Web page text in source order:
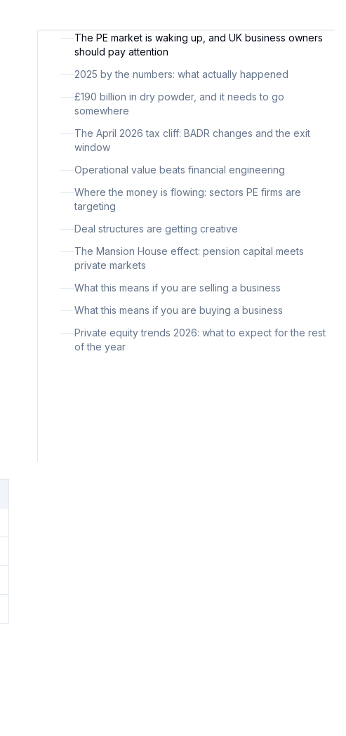
The PE market is waking up, and UK business owners
should pay attention
2025 by the numbers: what actually happened
£190 billion in dry powder, and it needs to go
somewhere
The April 2026 tax cliff: BADR changes and the exit
window
Operational value beats financial engineering
Where the money is flowing: sectors PE firms are
targeting
Deal structures are getting creative
The Mansion House effect: pension capital meets
private markets
What this means if you are selling a business
What this means if you are buying a business
Private equity trends 2026: what to expect for the rest
of the year